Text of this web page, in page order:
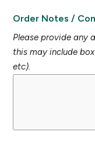
Order Notes /
Please provide any
this may include
etc).